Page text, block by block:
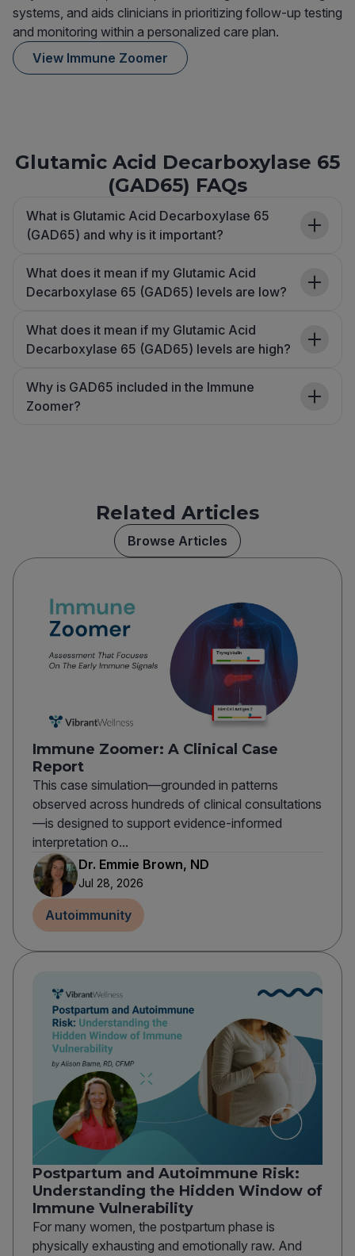
systems, and aids clinicians in prioritizing follow-up testing
and monitoring within a personalized care plan.
View Immune Zoomer
Glutamic Acid Decarboxylase 65
(GAD65) FAQs
What is Glutamic Acid Decarboxylase 65
(GAD65) and why is it important?
What does it mean if my Glutamic Acid
Decarboxylase 65 (GAD65) levels are low?
What does it mean if my Glutamic Acid
Decarboxylase 65 (GAD65) levels are high?
Why is GAD65 included in the Immune
Zoomer?
Related Articles
Browse Articles
Immune Zoomer: A Clinical Case
Report
This case simulation—grounded in patterns
observed across hundreds of clinical consultations
—is designed to support evidence-informed
interpretation o...
Dr. Emmie Brown, ND
Jul 28, 2026
Autoimmunity
Postpartum and Autoimmune Risk:
Understanding the Hidden Window of
Immune Vulnerability
For many women, the postpartum phase is
physically exhausting and emotionally raw. And